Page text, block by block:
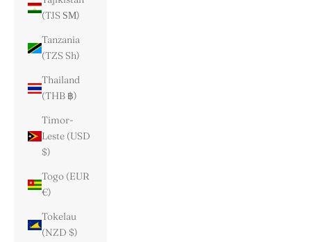
(TJS ЅМ)
Tanzania
(TZS Sh)
Thailand
(THB ฿)
Timor-
Leste (USD
$)
Togo (EUR
€)
Tokelau
(NZD $)